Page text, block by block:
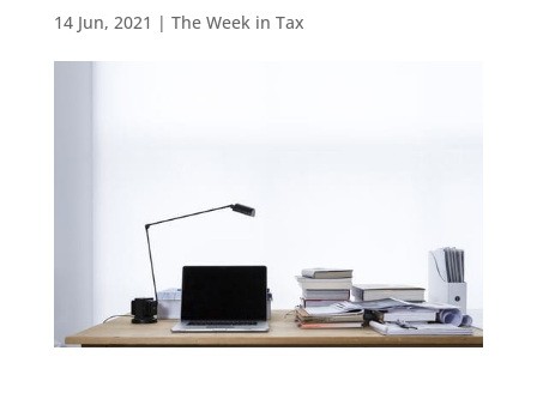
14 Jun, 2021 | The Week in Tax